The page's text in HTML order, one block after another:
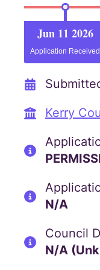
Jun 11 2026
Application Received
Kerry
N/A
Council
N/A